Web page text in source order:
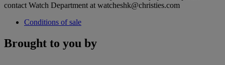
contact Watch Department at watcheshk@christies.com
Conditions of sale
Brought to you by